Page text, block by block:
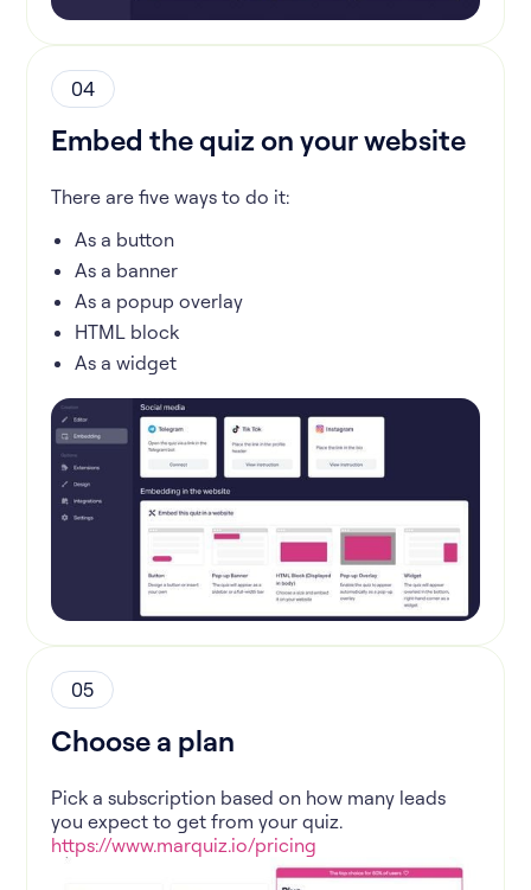
04
Embed the quiz on your website
There are five ways to do it:
As a button
As a banner
As a popup overlay
HTML block
As a widget
05
Choose a plan
Pick a subscription based on how many leads
you expect to get from your quiz.
https://www.marquiz.io/pricing